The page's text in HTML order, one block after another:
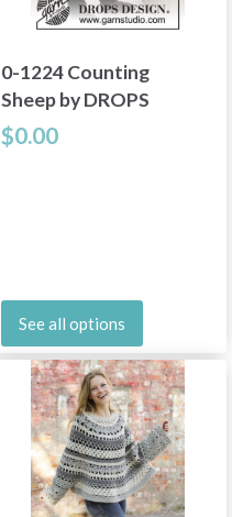
0-1224 Counting
Sheep by DROPS
Design
$0.00
See all options